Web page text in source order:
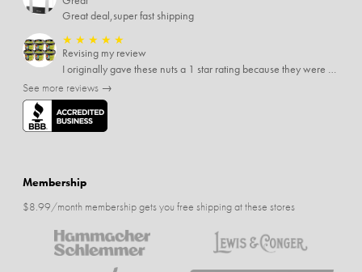
Great deal,super fast shipping
★ ★ ★ ★ ★
Revising my review
I originally gave these nuts a 1 star rating because they were stale After they saw my review I was contacted by them and was given a full refund! Above and beyond - thanks, SideDeal!
See more reviews →
Membership
$8.99/month membership gets you free shipping at these stores